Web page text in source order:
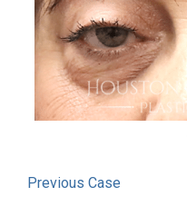
Previous Case